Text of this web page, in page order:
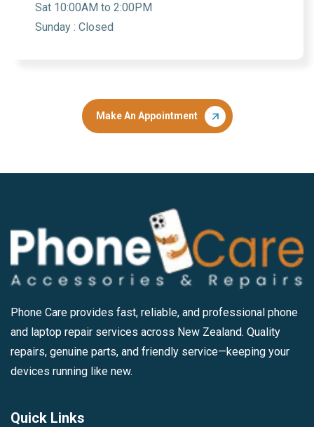
Sat 10:00AM to 2:00PM
Sunday : Closed
Make An Appointment
Phone Care provides fast, reliable, and professional phone
and laptop repair services across New Zealand. Quality
repairs, genuine parts, and friendly service—keeping your
devices running like new.
Quick Links